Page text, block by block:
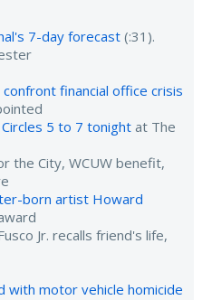
7-day forecast(:31).
financial office crisis
5 to 7 tonight at The
the City, WCUW benefit,
born artist Howard
Jr. recalls friend's life,
with motor vehicle homicide